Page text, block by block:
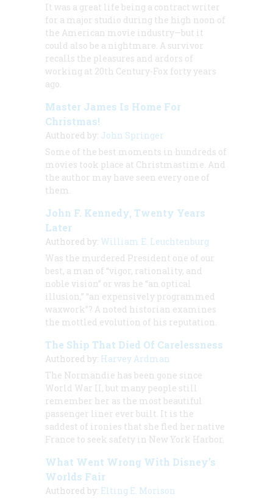
It was a great life being a contract writer
for a major studio during the high noon of
the American movie industry—but it
could also be a nightmare. A survivor
recalls the pleasures and ardors of
working at 20th Century-Fox forty years
ago.
Master James Is Home For
Christmas!
Authored by: John Springer
Some of the best moments in hundreds of
movies took place at Christmastime. And
the author may have seen every one of
them.
John F. Kennedy, Twenty Years
Later
Authored by: William E. Leuchtenburg
Was the murdered President one of our
best, a man of “vigor, rationality, and
noble vision” or was he “an optical
illusion,” “an expensively programmed
waxwork”? A noted historian examines
the mottled evolution of his reputation.
The Ship That Died Of Carelessness
Authored by: Harvey Ardman
The Normandie has been gone since
World War II, but many people still
remember her as the most beautiful
passenger liner ever built. It is the
saddest of ironies that she fled her native
France to seek safety in New York Harbor.
What Went Wrong With Disney’s
Worlds Fair
Authored by: Elting E. Morison